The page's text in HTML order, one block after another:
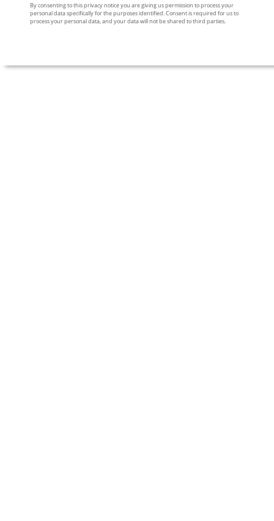
By consenting to this privacy notice you are giving us permission to process your
personal data specifically for the purposes identified. Consent is required for us to
process your personal data, and your data will not be shared to third parties.